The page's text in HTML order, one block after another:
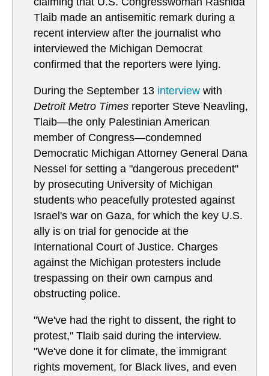
Tlaib made an antisemitic remark during a
recent interview after the journalist who
interviewed the Michigan Democrat
confirmed that the reporters were lying.
During the September 13 interview with
Detroit Metro Times reporter Steve Neavling,
Tlaib—the only Palestinian American
member of Congress—condemned
Democratic Michigan Attorney General Dana
Nessel for setting a "dangerous precedent"
by prosecuting University of Michigan
students who peacefully protested against
Israel's war on Gaza, for which the key U.S.
ally is on trial for genocide at the
International Court of Justice. Charges
against the Michigan protesters include
trespassing on their own campus and
obstructing police.
"We've had the right to dissent, the right to
protest," Tlaib said during the interview.
"We've done it for climate, the immigrant
rights movement, for Black lives, and even